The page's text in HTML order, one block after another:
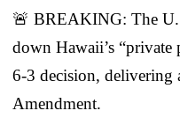
🚨 BREAKING: The
down Hawaii’s
6-3 decision, delivering
Amendment.